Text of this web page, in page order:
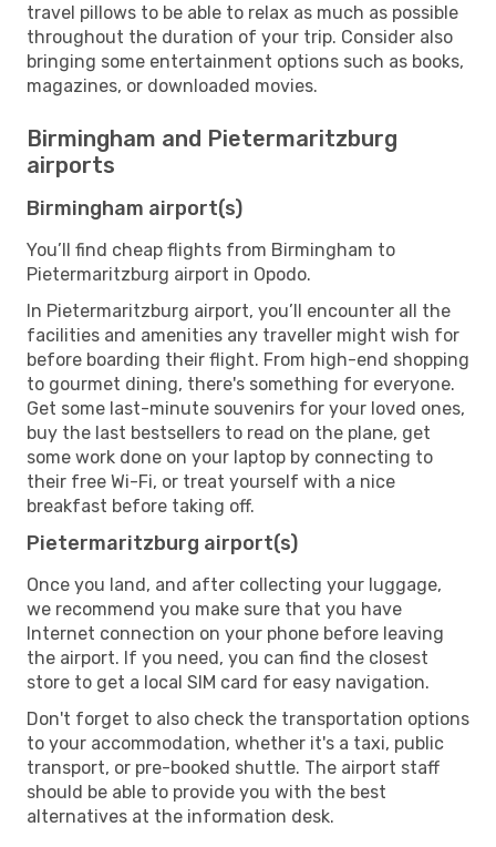
travel pillows to be able to relax as much as possible
throughout the duration of your trip. Consider also
bringing some entertainment options such as books,
magazines, or downloaded movies.
Birmingham and Pietermaritzburg
airports
Birmingham airport(s)
You’ll find cheap flights from Birmingham to
Pietermaritzburg airport in Opodo.
In Pietermaritzburg airport, you’ll encounter all the
facilities and amenities any traveller might wish for
before boarding their flight. From high-end shopping
to gourmet dining, there's something for everyone.
Get some last-minute souvenirs for your loved ones,
buy the last bestsellers to read on the plane, get
some work done on your laptop by connecting to
their free Wi-Fi, or treat yourself with a nice
breakfast before taking off.
Pietermaritzburg airport(s)
Once you land, and after collecting your luggage,
we recommend you make sure that you have
Internet connection on your phone before leaving
the airport. If you need, you can find the closest
store to get a local SIM card for easy navigation.
Don't forget to also check the transportation options
to your accommodation, whether it's a taxi, public
transport, or pre-booked shuttle. The airport staff
should be able to provide you with the best
alternatives at the information desk.